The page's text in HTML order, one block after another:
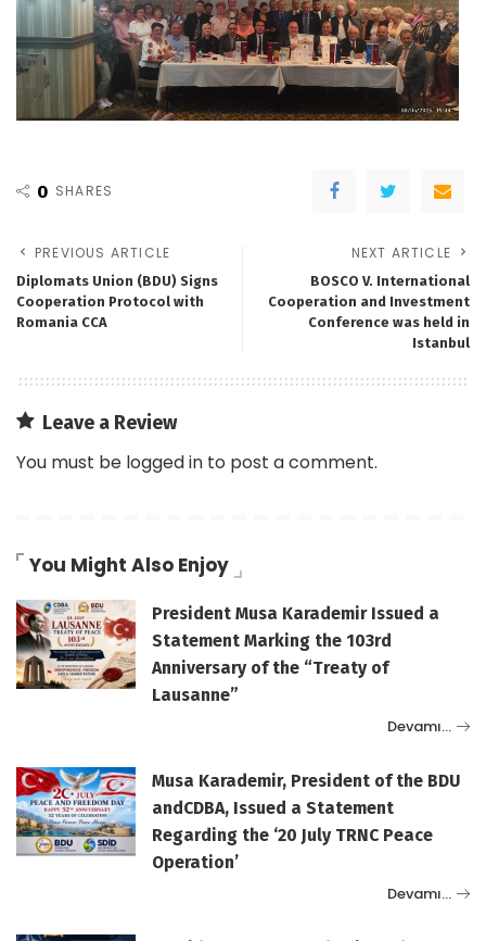
0 SHARES
PREVIOUS ARTICLE
Diplomats Union (BDU) Signs
Cooperation Protocol with
Romania CCA
NEXT ARTICLE
BOSCO V. International
Cooperation and Investment
Conference was held in
Istanbul
Leave a Review
You must be logged in to post a comment.
You Might Also Enjoy
President Musa Karademir Issued a
Statement Marking the 103rd
Anniversary of the “Treaty of
Lausanne”
Devamı…
Musa Karademir, President of the BDU
andCDBA, Issued a Statement
Regarding the ‘20 July TRNC Peace
Operation’
Devamı…